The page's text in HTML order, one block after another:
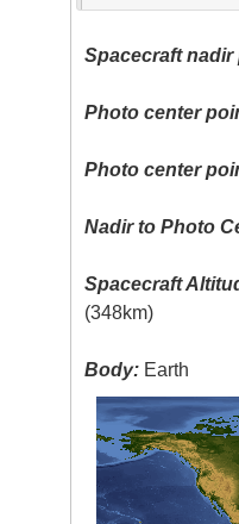
Spacecraft nadir
Photo center
Photo center
Nadir to Photo
Spacecraft
(348km)
Body: Earth